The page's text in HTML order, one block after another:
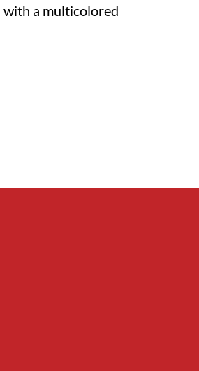
with a multicolored